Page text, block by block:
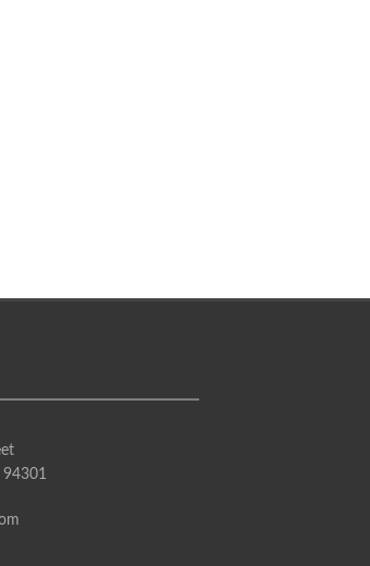
the taste, contacts, green-
94301